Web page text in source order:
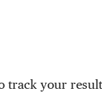
track your